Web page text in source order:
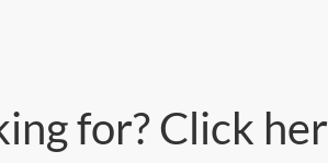
for? Click